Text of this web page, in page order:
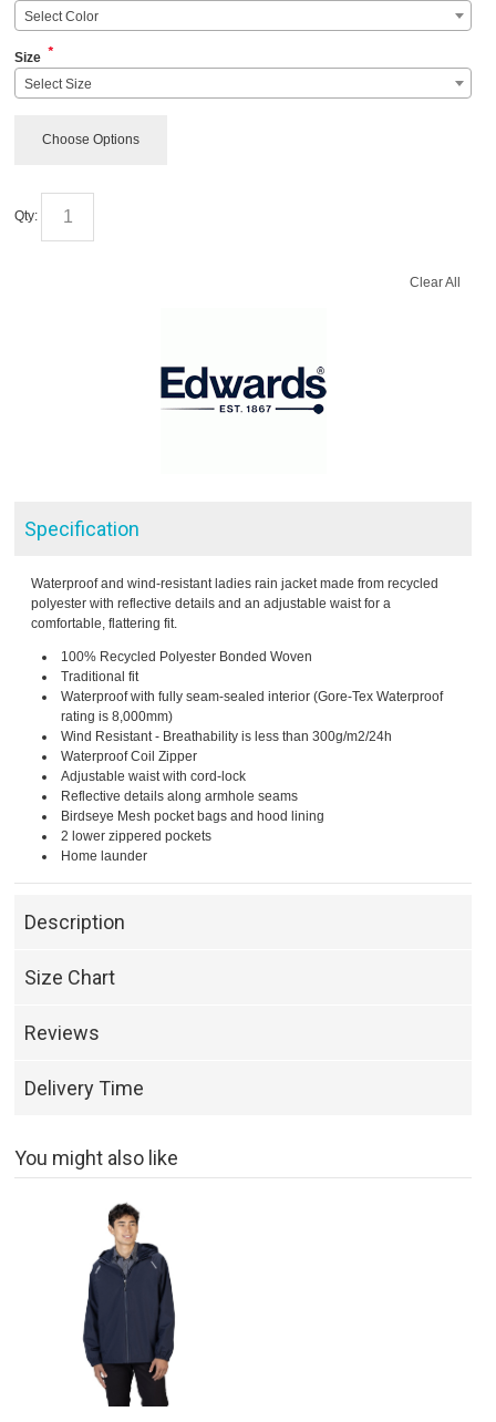
Select Color
Size *
Select Size
Choose Options
Qty:
Clear All
Specification
Waterproof and wind-resistant ladies rain jacket made from recycled
polyester with reflective details and an adjustable waist for a
comfortable, flattering fit.
100% Recycled Polyester Bonded Woven
Traditional fit
Waterproof with fully seam-sealed interior (Gore-Tex Waterproof
rating is 8,000mm)
Wind Resistant - Breathability is less than 300g/m2/24h
Waterproof Coil Zipper
Adjustable waist with cord-lock
Reflective details along armhole seams
Birdseye Mesh pocket bags and hood lining
2 lower zippered pockets
Home launder
Description
Size Chart
Reviews
Delivery Time
You might also like